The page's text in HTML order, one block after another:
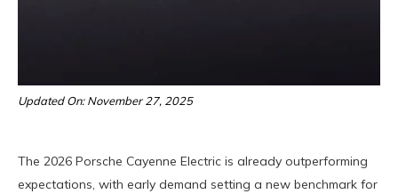
Updated On: November 27, 2025
The 2026 Porsche Cayenne Electric is already outperforming
expectations, with early demand setting a new benchmark for